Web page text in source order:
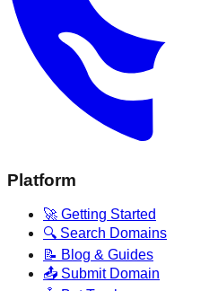
Platform
🚀 Getting Started
🔍 Search Domains
📝 Blog & Guides
📤 Submit Domain